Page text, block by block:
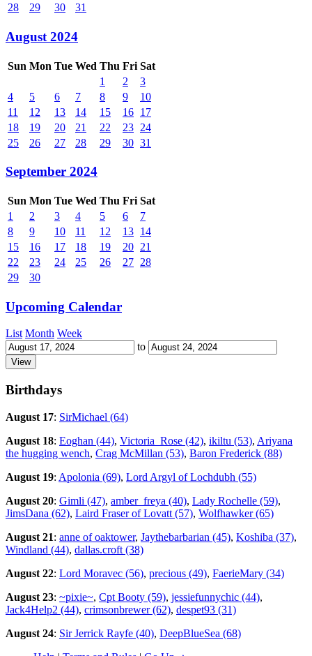
28
29 30 31
August 2024
Sun Mon Tue Wed Thu Fri Sat
1
2
3
4
5 6 7 8 9
10
11
12 13 14 15 16 17
18
19 20 21 22 23 24
25
26 27 28 29 30 31
September 2024
Sun Mon Tue Wed Thu Fri Sat
1
2 3 4 5 6
7
8
9 10 11 12 13 14
15
16 17 18 19 20 21
22
23 24 25 26 27 28
29
30
Upcoming Calendar
List Month Week
to
Birthdays
August 17: SirMichael (64)
August 18: Eoghan (44), Victoria_Rose (42), ikiltu (53), Ariyana
the hugging wench, Crag McMillan (53), Baron Frederick (88)
August 19: Apolonia (69), Lord Argyl of Lochdubh (55)
August 20: Gimli (47), amber_freya (40), Lady Rochelle (59),
JimsDana (62), Laird Fraser of Lovatt (57), Wolfhawker (65)
August 21: anne of oaktower, Jaythebarbarian (45), Koshiba (37),
Windland (44), dallas.croft (38)
August 22: Lord Moravec (56), precious (49), FaerieMary (34)
August 23: ~pixie~, Cpt Booty (59), jessiefunnychic (44),
Jack4Help2 (44), crimsonbrewer (62), despet93 (31)
August 24: Sir Jerrick Rayfe (40), DeepBlueSea (68)